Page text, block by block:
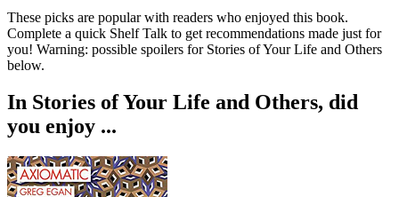
These picks are popular with readers who enjoyed this book.
Complete a quick Shelf Talk to get recommendations made just for
you! Warning: possible spoilers for Stories of Your Life and Others
below.
In Stories of Your Life and Others, did
you enjoy ...